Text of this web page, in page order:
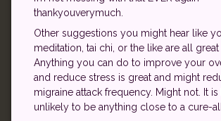
thankyouverymuch.
Other suggestions you might hear like
meditation, tai chi, or the like are all great
Anything you can do to improve your
and reduce stress is great and might
migraine attack frequency. Might not. It
unlikely to be anything close to a cure-